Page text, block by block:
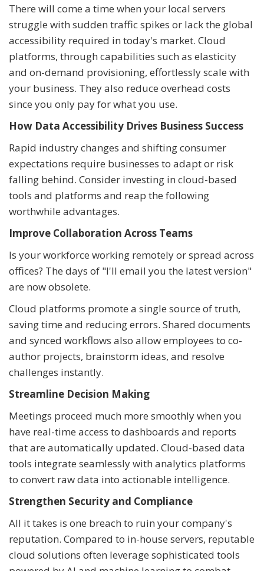
There will come a time when your local servers
struggle with sudden traffic spikes or lack the global
accessibility required in today's market. Cloud
platforms, through capabilities such as elasticity
and on-demand provisioning, effortlessly scale with
your business. They also reduce overhead costs
since you only pay for what you use.
How Data Accessibility Drives Business Success
Rapid industry changes and shifting consumer
expectations require businesses to adapt or risk
falling behind. Consider investing in cloud-based
tools and platforms and reap the following
worthwhile advantages.
Improve Collaboration Across Teams
Is your workforce working remotely or spread across
offices? The days of "I'll email you the latest version"
are now obsolete.
Cloud platforms promote a single source of truth,
saving time and reducing errors. Shared documents
and synced workflows also allow employees to co-
author projects, brainstorm ideas, and resolve
challenges instantly.
Streamline Decision Making
Meetings proceed much more smoothly when you
have real-time access to dashboards and reports
that are automatically updated. Cloud-based data
tools integrate seamlessly with analytics platforms
to convert raw data into actionable intelligence.
Strengthen Security and Compliance
All it takes is one breach to ruin your company's
reputation. Compared to in-house servers, reputable
cloud solutions often leverage sophisticated tools